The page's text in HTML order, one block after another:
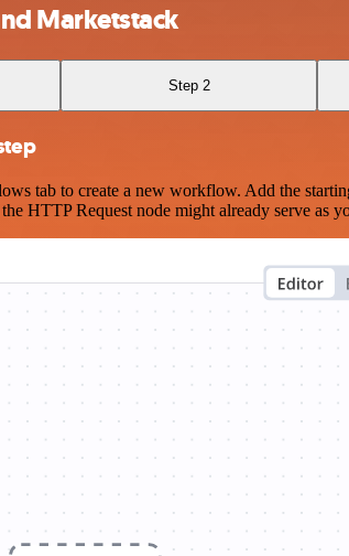
Marketstack
Step 2
tab to create a new workflow. Add the
HTTP Request node might already serve as